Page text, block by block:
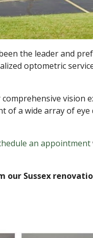
the leader and
optometric
vision
of a wide array of eye
an appointment
our Sussex